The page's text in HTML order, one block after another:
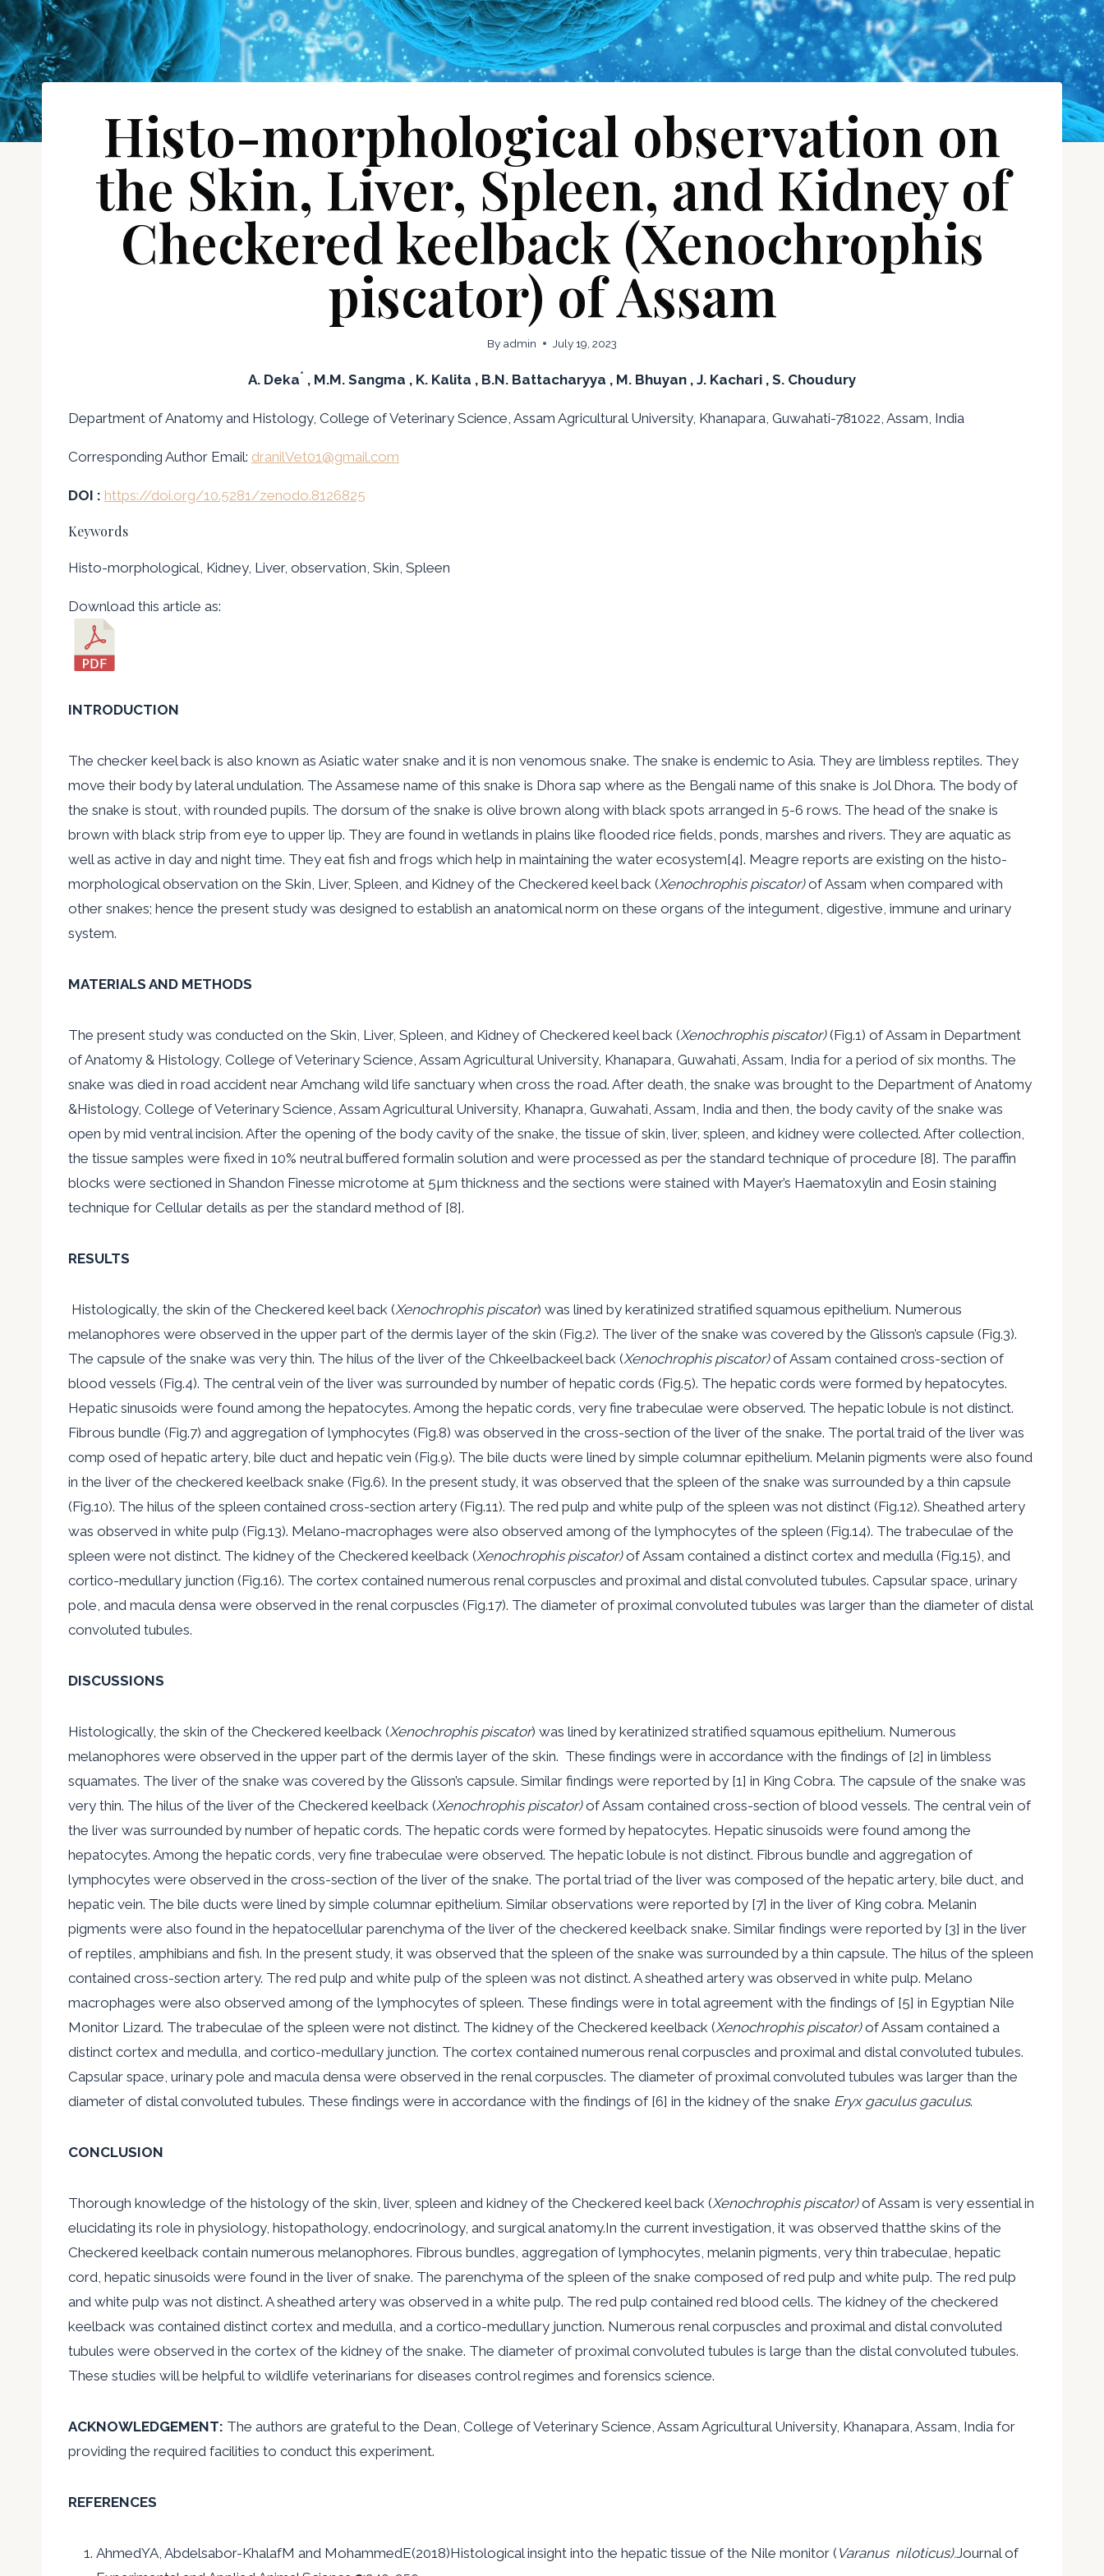
Histo-morphological observation on
the Skin, Liver, Spleen, and Kidney of
Checkered keelback (Xenochrophis
piscator) of Assam
By admin July 19, 2023
A. Deka* , M.M. Sangma , K. Kalita , B.N. Battacharyya , M. Bhuyan , J. Kachari , S. Choudury
Department of Anatomy and Histology, College of Veterinary Science, Assam Agricultural University, Khanapara, Guwahati-781022, Assam, India
Corresponding Author Email: dranilVet01@gmail.com
DOI : https://doi.org/10.5281/zenodo.8126825
Keywords
Histo-morphological, Kidney, Liver, observation, Skin, Spleen
Download this article as:
INTRODUCTION
The checker keel back is also known as Asiatic water snake and it is non venomous snake. The snake is endemic to Asia. They are limbless reptiles. They
move their body by lateral undulation. The Assamese name of this snake is Dhora sap where as the Bengali name of this snake is Jol Dhora. The body of
the snake is stout, with rounded pupils. The dorsum of the snake is olive brown along with black spots arranged in 5-6 rows. The head of the snake is
brown with black strip from eye to upper lip. They are found in wetlands in plains like flooded rice fields, ponds, marshes and rivers. They are aquatic as
well as active in day and night time. They eat fish and frogs which help in maintaining the water ecosystem[4]. Meagre reports are existing on the histo-
morphological observation on the Skin, Liver, Spleen, and Kidney of the Checkered keel back (Xenochrophis piscator)of Assam when compared with
other snakes; hence the present study was designed to establish an anatomical norm on these organs of the integument, digestive, immune and urinary
system.
MATERIALS AND METHODS
The present study was conducted on the Skin, Liver, Spleen, and Kidney of Checkered keel back (Xenochrophis piscator)(Fig.1) of Assam in Department
of Anatomy & Histology, College of Veterinary Science, Assam Agricultural University, Khanapara, Guwahati, Assam, India for a period of six months. The
snake was died in road accident near Amchang wild life sanctuary when cross the road. After death, the snake was brought to the Department of Anatomy
&Histology, College of Veterinary Science, Assam Agricultural University, Khanapra, Guwahati, Assam, India and then, the body cavity of the snake was
open by mid ventral incision. After the opening of the body cavity of the snake, the tissue of skin, liver, spleen, and kidney were collected. After collection,
the tissue samples were fixed in 10% neutral buffered formalin solution and were processed as per the standard technique of procedure [8]. The paraffin
blocks were sectioned in Shandon Finesse microtome at 5µm thickness and the sections were stained with Mayer’s Haematoxylin and Eosin staining
technique for Cellular details as per the standard method of [8].
RESULTS
Histologically, the skin of the Checkered keel back (Xenochrophis piscator) was lined by keratinized stratified squamous epithelium. Numerous
melanophores were observed in the upper part of the dermis layer of the skin (Fig.2). The liver of the snake was covered by the Glisson’s capsule (Fig.3).
The capsule of the snake was very thin. The hilus of the liver of the Chkeelbackeel back (Xenochrophis piscator)of Assam contained cross-section of
blood vessels (Fig.4). The central vein of the liver was surrounded by number of hepatic cords (Fig.5). The hepatic cords were formed by hepatocytes.
Hepatic sinusoids were found among the hepatocytes. Among the hepatic cords, very fine trabeculae were observed. The hepatic lobule is not distinct.
Fibrous bundle (Fig.7) and aggregation of lymphocytes (Fig.8) was observed in the cross-section of the liver of the snake. The portal traid of the liver was
comp osed of hepatic artery, bile duct and hepatic vein (Fig.9). The bile ducts were lined by simple columnar epithelium. Melanin pigments were also found
in the liver of the checkered keelback snake (Fig.6). In the present study, it was observed that the spleen of the snake was surrounded by a thin capsule
(Fig.10). The hilus of the spleen contained cross-section artery (Fig.11). The red pulp and white pulp of the spleen was not distinct (Fig.12). Sheathed artery
was observed in white pulp (Fig.13). Melano-macrophages were also observed among of the lymphocytes of the spleen (Fig.14). The trabeculae of the
spleen were not distinct. The kidney of the Checkered keelback (Xenochrophis piscator)of Assam contained a distinct cortex and medulla (Fig.15), and
cortico-medullary junction (Fig.16). The cortex contained numerous renal corpuscles and proximal and distal convoluted tubules. Capsular space, urinary
pole, and macula densa were observed in the renal corpuscles (Fig.17). The diameter of proximal convoluted tubules was larger than the diameter of distal
convoluted tubules.
DISCUSSIONS
Histologically, the skin of the Checkered keelback (Xenochrophis piscator) was lined by keratinized stratified squamous epithelium. Numerous
melanophores were observed in the upper part of the dermis layer of the skin. These findings were in accordance with the findings of [2] in limbless
squamates. The liver of the snake was covered by the Glisson’s capsule. Similar findings were reported by [1] in King Cobra. The capsule of the snake was
very thin. The hilus of the liver of the Checkered keelback (Xenochrophis piscator)of Assam contained cross-section of blood vessels. The central vein of
the liver was surrounded by number of hepatic cords. The hepatic cords were formed by hepatocytes. Hepatic sinusoids were found among the
hepatocytes. Among the hepatic cords, very fine trabeculae were observed. The hepatic lobule is not distinct. Fibrous bundle and aggregation of
lymphocytes were observed in the cross-section of the liver of the snake. The portal triad of the liver was composed of the hepatic artery, bile duct, and
hepatic vein. The bile ducts were lined by simple columnar epithelium. Similar observations were reported by [7] in the liver of King cobra. Melanin
pigments were also found in the hepatocellular parenchyma of the liver of the checkered keelback snake. Similar findings were reported by [3] in the liver
of reptiles, amphibians and fish. In the present study, it was observed that the spleen of the snake was surrounded by a thin capsule. The hilus of the spleen
contained cross-section artery. The red pulp and white pulp of the spleen was not distinct. A sheathed artery was observed in white pulp. Melano
macrophages were also observed among of the lymphocytes of spleen. These findings were in total agreement with the findings of [5] in Egyptian Nile
Monitor Lizard. The trabeculae of the spleen were not distinct. The kidney of the Checkered keelback (Xenochrophis piscator)of Assam contained a
distinct cortex and medulla, and cortico-medullary junction. The cortex contained numerous renal corpuscles and proximal and distal convoluted tubules.
Capsular space, urinary pole and macula densa were observed in the renal corpuscles. The diameter of proximal convoluted tubules was larger than the
diameter of distal convoluted tubules. These findings were in accordance with the findings of [6] in the kidney of the snake Eryx gaculus gaculus.
CONCLUSION
Thorough knowledge of the histology of the skin, liver, spleen and kidney of the Checkered keel back (Xenochrophis piscator)of Assam is very essential in
elucidating its role in physiology, histopathology, endocrinology, and surgical anatomy.In the current investigation, it was observed thatthe skins of the
Checkered keelback contain numerous melanophores. Fibrous bundles, aggregation of lymphocytes, melanin pigments, very thin trabeculae, hepatic
cord, hepatic sinusoids were found in the liver of snake. The parenchyma of the spleen of the snake composed of red pulp and white pulp. The red pulp
and white pulp was not distinct. A sheathed artery was observed in a white pulp. The red pulp contained red blood cells. The kidney of the checkered
keelback was contained distinct cortex and medulla, and a cortico-medullary junction. Numerous renal corpuscles and proximal and distal convoluted
tubules were observed in the cortex of the kidney of the snake. The diameter of proximal convoluted tubules is large than the distal convoluted tubules.
These studies will be helpful to wildlife veterinarians for diseases control regimes and forensics science.
ACKNOWLEDGEMENT: The authors are grateful to the Dean, College of Veterinary Science, Assam Agricultural University, Khanapara, Assam, India for
providing the required facilities to conduct this experiment.
REFERENCES
AhmedYA, Abdelsabor-KhalafM and MohammedE(2018)Histological insight into the hepatic tissue of the Nile monitor ( Varanus niloticus).Journal of